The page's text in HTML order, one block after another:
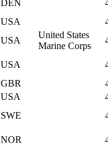
DEN
USA
USA
United States
Marine Corps
USA
GBR
USA
SWE
NOR